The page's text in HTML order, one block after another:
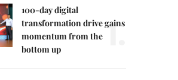
100-day digital
transformation drive gains
momentum from the
bottom up
1.